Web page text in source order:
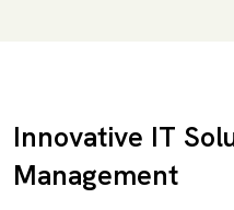
Innovative IT
Management